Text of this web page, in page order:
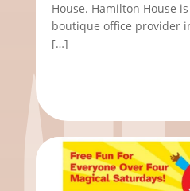
House. Hamilton House
boutique office provider
[…]